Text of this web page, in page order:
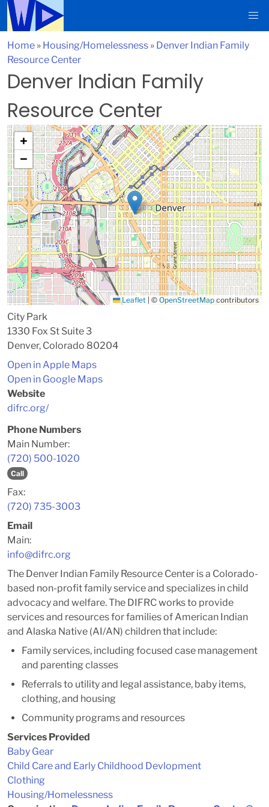
Home » Housing/Homelessness » Denver Indian Family
Resource Center
Denver Indian Family
Resource Center
+
−
Leaflet © OpenStreetMapcontributors
City Park
1330 Fox St Suite 3
Denver, Colorado 80204
Open in Apple Maps
Open in Google Maps
Website
difrc.org/
Phone Numbers
Main Number:
(720) 500-1020
Call
Fax:
(720) 735-3003
Email
Main:
info@difrc.org
The Denver Indian Family Resource Center is a Colorado-
based non-profit family service and specializes in child
advocacy and welfare. The DIFRC works to provide
services and resources for families of American Indian
and Alaska Native (AI/AN) children that include:
Family services, including focused case management
and parenting classes
Referrals to utility and legal assistance, baby items,
clothing, and housing
Community programs and resources
Services Provided
Baby Gear
Child Care and Early Childhood Devlopment
Clothing
Housing/Homelessness